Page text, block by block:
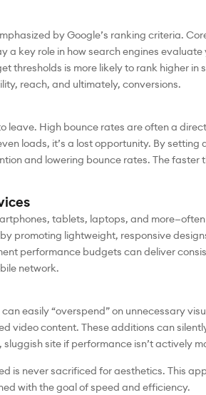
by Google’s ranking criteria.
a key role in how search engines
thresholds is more likely to rank higher in
reach, and ultimately, conversions.
leave. High bounce rates are often a
loads, it’s a lost opportunity. By
and lowering bounce rates. The faster
tablets, laptops, and
promoting lightweight, responsive
performance budgets can deliver
network.
easily “overspend” on unnecessary
video content. These additions can
site if performance isn’t actively
is never sacrificed for aesthetics. This
with the goal of speed and efficiency.